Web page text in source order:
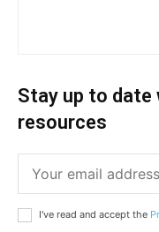
Stay up to date
resources
I've read and accept the